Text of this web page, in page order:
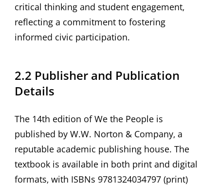
critical thinking and student engagement‚
reflecting a commitment to fostering
informed civic participation.
2.2 Publisher and Publication
Details
The 14th edition of We the People is
published by W.W. Norton & Company‚ a
reputable academic publishing house. The
textbook is available in both print and digital
formats‚ with ISBNs 9781324034797 (print)